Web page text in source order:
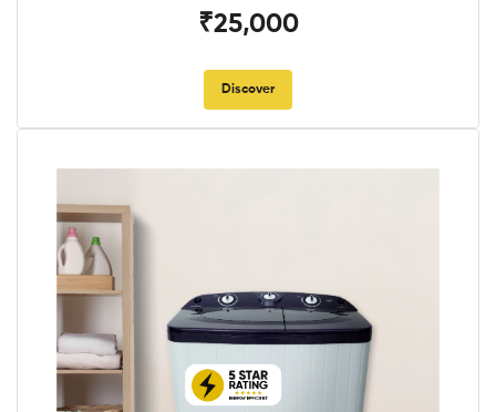
₹25,000
Discover